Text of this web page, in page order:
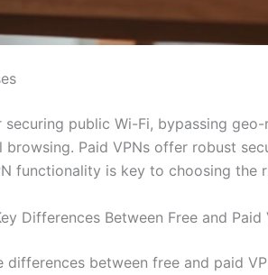
securing public Wi-Fi, bypassing
browsing. Paid VPNs offer robust
functionality is key to choosing the
Differences Between Free and Paid
differences between free and paid